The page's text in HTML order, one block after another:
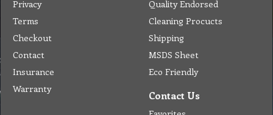
Privacy
Terms
Checkout
Contact
Insurance
Warranty
Quality Endorsed
Cleaning Procucts
Shipping
MSDS Sheet
Eco Friendly
Contact Us